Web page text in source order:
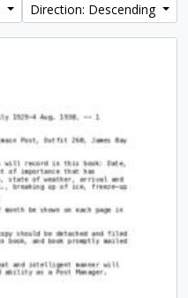
Direction: Descending